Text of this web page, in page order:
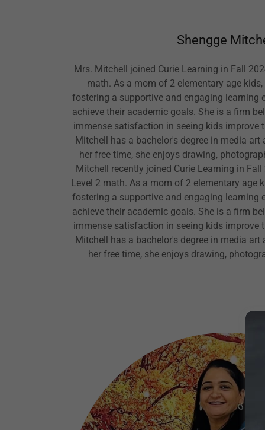
Shengge
Mrs. Mitchell joined Curie Learning in Fall
math. As a mom of 2 elementary age
fostering a supportive and engaging learning
achieve their academic goals. She is a firm
immense satisfaction in seeing kids improve
Mitchell has a bachelor's degree in media art
her free time, she enjoys drawing,
Mitchell recently joined Curie Learning in
Level 2 math. As a mom of 2 elementary age
fostering a supportive and engaging learning
achieve their academic goals. She is a firm
immense satisfaction in seeing kids improve
Mitchell has a bachelor's degree in media art
her free time, she enjoys drawing,